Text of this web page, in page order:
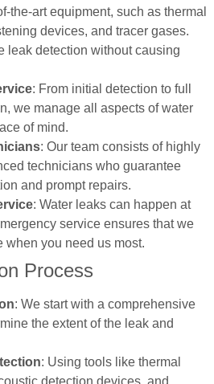
the-art equipment, such as thermal
devices, and tracer gases.
leak detection without causing
: From initial detection to full
we manage all aspects of water
of mind.
: Our team consists of highly
technicians who guarantee
and prompt repairs.
: Water leaks can happen at
service ensures that we
you need us most.
Process
: We start with a comprehensive
the extent of the leak and
: Using tools like thermal
detection devices, and